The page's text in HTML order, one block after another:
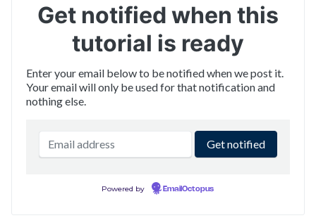
What's my MBot's IP?
Connecting with VSCode
The MBot Bridge API
Mapping & Localization
MBot Command Line Tool
Get notified when this
tutorial is ready
Enter your email below to be notified when we post it.
Your email will only be used for that notification and
nothing else.
Powered by EmailOctopus